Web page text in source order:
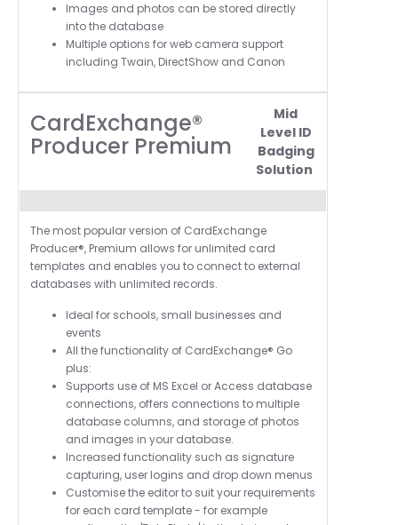
Images and photos can be stored directly
into the database
Multiple options for web camera support
including Twain, DirectShow and Canon
CardExchange®
Producer Premium
Mid
Level ID
Badging
Solution
The most popular version of CardExchange
Producer®, Premium allows for unlimited card
templates and enables you to connect to external
databases with unlimited records.
Ideal for schools, small businesses and
events
All the functionality of CardExchange® Go
plus:
Supports use of MS Excel or Access database
connections, offers connections to multiple
database columns, and storage of photos
and images in your database.
Increased functionality such as signature
capturing, user logins and drop down menus
Customise the editor to suit your requirements
for each card template - for example